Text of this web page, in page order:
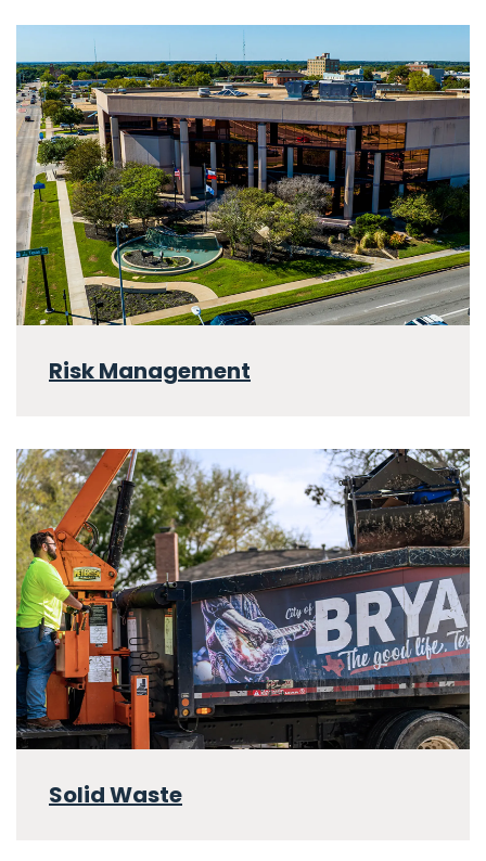
Risk Management
Solid Waste